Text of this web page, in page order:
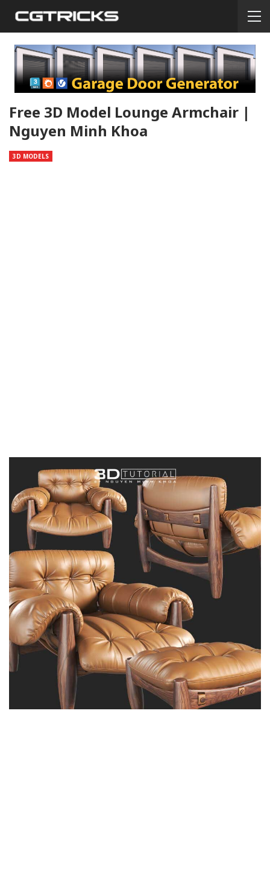
Free 3D Model Lounge Armchair |
Nguyen Minh Khoa
3D MODELS